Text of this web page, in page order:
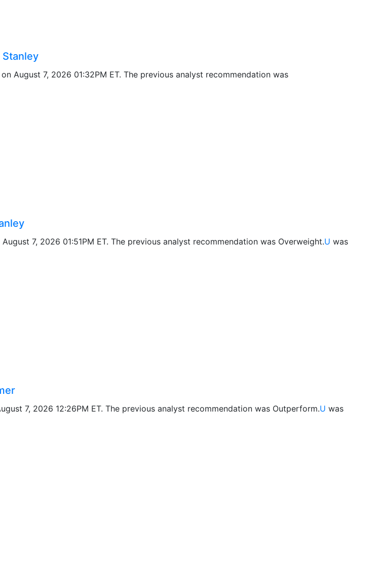
Stanley
on August 7, 2026 01:32PM ET. The previous analyst recommendation was
August 7, 2026 01:51PM ET. The previous analyst recommendation was Overweight.U was
7, 2026 12:26PM ET. The previous analyst recommendation was Outperform.U was